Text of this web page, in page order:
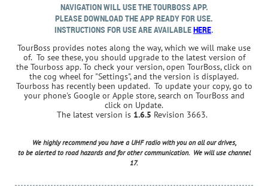
NAVIGATION WILL USE THE TOURBOSS APP.
PLEASE DOWNLOAD THE APP READY FOR USE.
INSTRUCTIONS FOR USE ARE AVAILABLEHERE.
TourBoss provides notes along the way, which we will make use
of. To see these, you should upgrade to the latest version of
the Tourboss app.To check your version, open TourBoss, click on
the cog wheel for "Settings", and the version is displayed.
Tourboss has recently been updated. To update your copy, go to
your phone's Google or Apple store, search on TourBoss and
click on Update.
The latest version is 1.6.5 Revision 3663.
We highly recommend you have a UHF radio with you on all our drives,
to be alerted to road hazards and for other communication. We will use channel
17.